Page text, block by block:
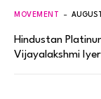
MOVEMENT
Hindustan
Vijayalakshmi